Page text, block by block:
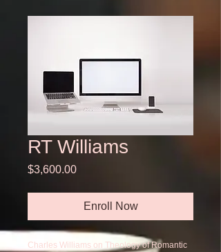
RT Williams
$3,600.00Price
Enroll Now
Charles Williams on Theology of Romantic